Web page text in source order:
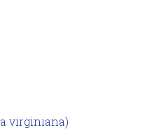
virginiana)